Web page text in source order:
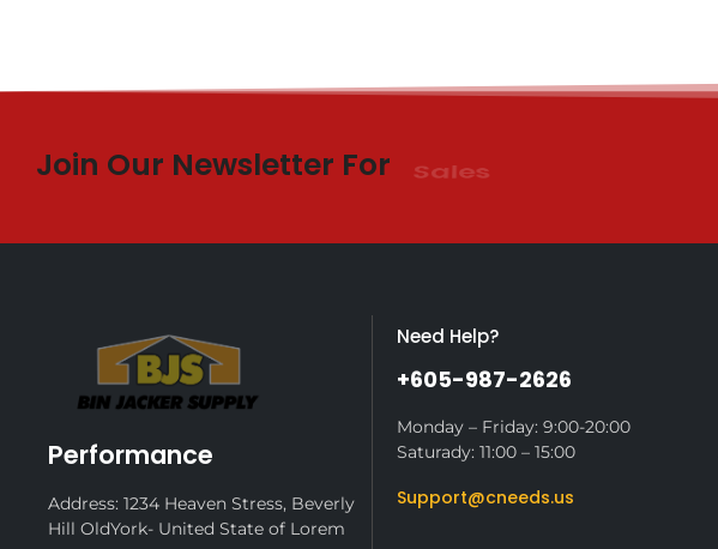
Join Our Newsletter For $10 Off
Performance
Address: 1234 Heaven Stress, Beverly
Hill OldYork- United State of Lorem
Need Help?
+605-987-2626
Monday – Friday: 9:00-20:00
Saturady: 11:00 – 15:00
Support@cneeds.us